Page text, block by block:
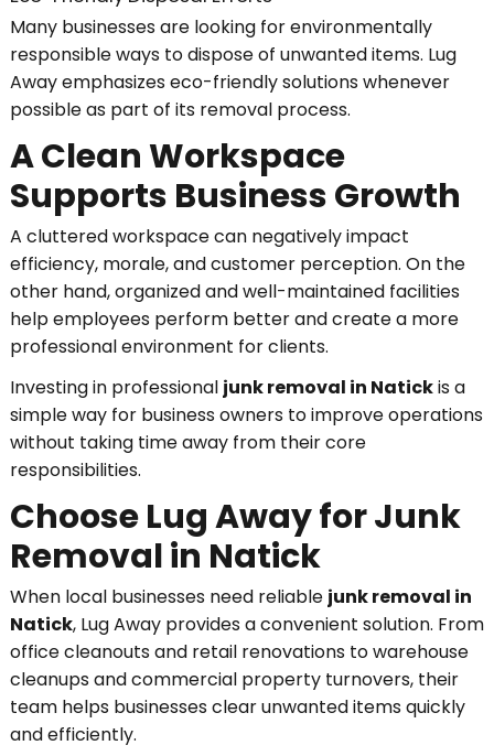
Many businesses are looking for environmentally
responsible ways to dispose of unwanted items. Lug
Away emphasizes eco-friendly solutions whenever
possible as part of its removal process.
A Clean Workspace
Supports Business Growth
A cluttered workspace can negatively impact
efficiency, morale, and customer perception. On the
other hand, organized and well-maintained facilities
help employees perform better and create a more
professional environment for clients.
Investing in professional junk removal in Natickis a
simple way for business owners to improve operations
without taking time away from their core
responsibilities.
Choose Lug Away for Junk
Removal in Natick
When local businesses need reliable junk removal in
Natick, Lug Away provides a convenient solution. From
office cleanouts and retail renovations to warehouse
cleanups and commercial property turnovers, their
team helps businesses clear unwanted items quickly
and efficiently.